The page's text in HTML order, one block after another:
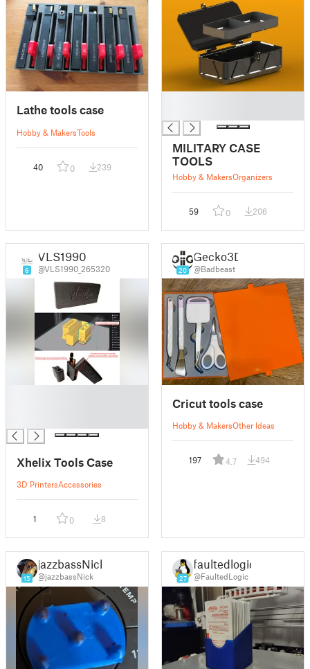
Lathe tools case
Hobby & MakersTools
40 0 239
MILITARY CASE
TOOLS
Hobby & MakersOrganizers
59 0 206
6
VLS1990
@VLS1990_265320
Xhelix Tools Case
3D PrintersAccessories
1 0 8
20
Gecko3D
@Badbeast
Cricut tools case
Hobby & MakersOther Ideas
197 4.7 494
15
jazzbassNick
@jazzbassNick 27
faultedlogic
@FaultedLogic